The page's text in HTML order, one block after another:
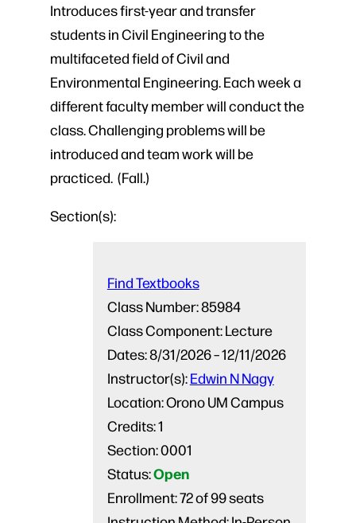
Introduces first-year and transfer
students in Civil Engineering to the
multifaceted field of Civil and
Environmental Engineering. Each week a
different faculty member will conduct the
class. Challenging problems will be
introduced and team work will be
practiced. (Fall.)
Section(s):
Class Number:85984
Credits:1
Class Component:Lecture
Section:0001
Dates:8/31/2026 – 12/11/2026
Status:Open
Instructor(s):Edwin N Nagy
Enrollment:72 of 99 seats
Location:Orono UM Campus
Find Textbooks